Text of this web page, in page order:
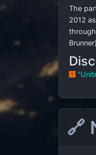
The
2012
🔗